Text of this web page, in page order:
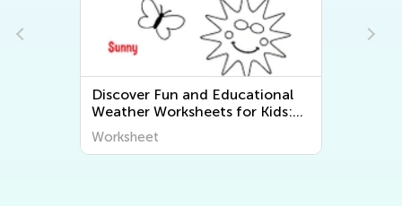
Discover Fun and Educational
Weather Worksheets for Kids:
Explore "The World Around Us"
Series from Kids Academy
Worksheet